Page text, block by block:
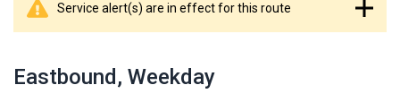
Service alert(s) are in effect for this route
table
Eastbound , Weekday